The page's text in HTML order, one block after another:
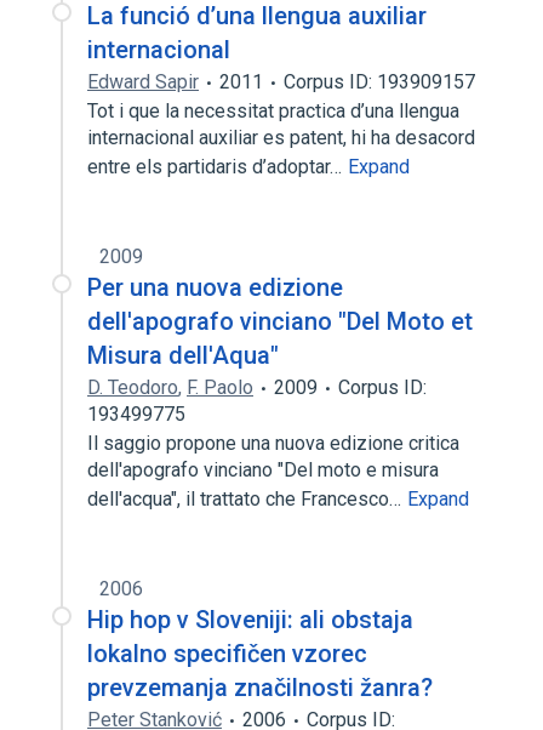
La funció d’una llengua auxiliar
internacional
Edward Sapir 2011
Corpus ID: 193909157
Tot i que la necessitat practica d’una llengua
internacional auxiliar es patent, hi ha desacord
entre els partidaris d’adoptar… Expand
2009
Per una nuova edizione
dell'apografo vinciano "Del Moto et
Misura dell'Aqua"
D. Teodoro, F. Paolo 2009
Corpus ID:
193499775
Il saggio propone una nuova edizione critica
dell'apografo vinciano "Del moto e misura
dell'acqua", il trattato che Francesco… Expand
2006
Hip hop v Sloveniji: ali obstaja
lokalno specifičen vzorec
prevzemanja značilnosti žanra?
Peter Stanković 2006 Corpus ID: